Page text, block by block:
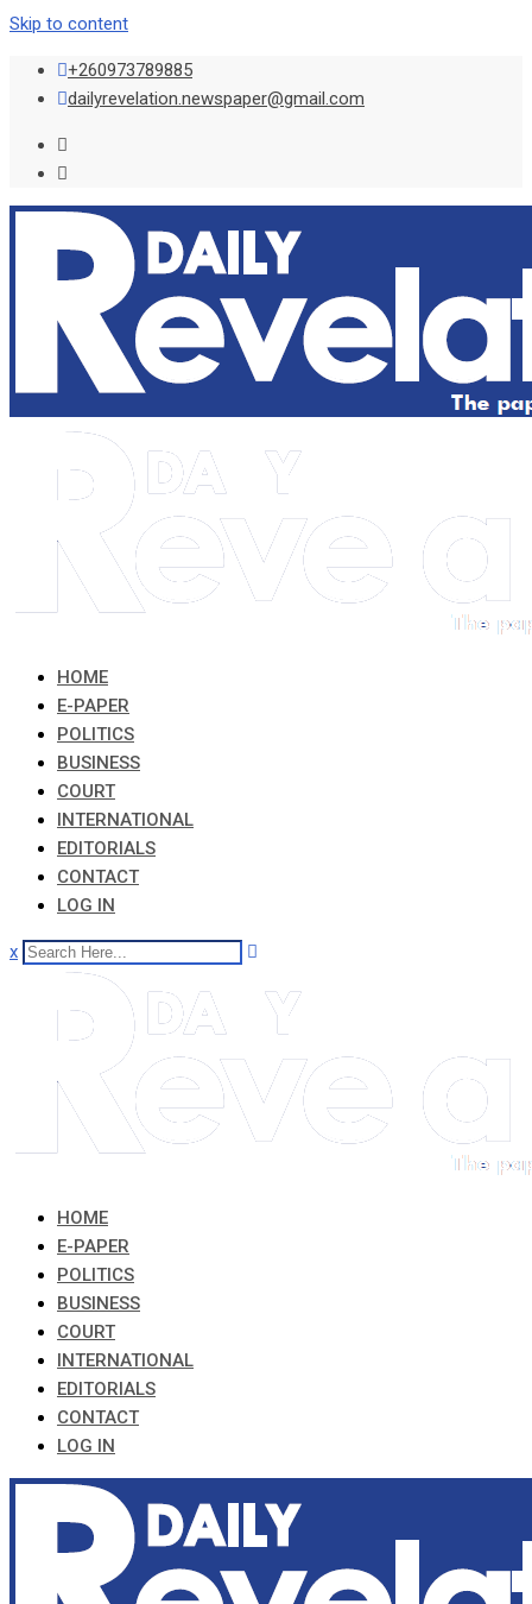
Skip to content
+260973789885
dailyrevelation.newspaper@gmail.com
HOME
E-PAPER
POLITICS
BUSINESS
COURT
INTERNATIONAL
EDITORIALS
CONTACT
LOG IN
x
HOME
E-PAPER
POLITICS
BUSINESS
COURT
INTERNATIONAL
EDITORIALS
CONTACT
LOG IN